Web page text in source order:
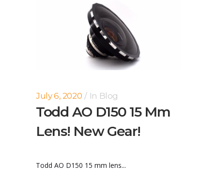
July 6, 2020 In Blog
Todd AO D150 15 Mm
Lens! New Gear!
Todd AO D150 15 mm lens...